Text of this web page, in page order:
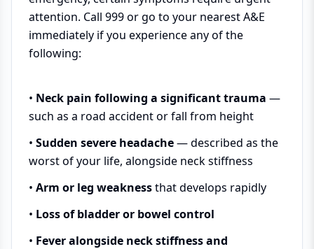
attention. Call 999 or go to your nearest A&E
immediately if you experience any of the
following:
• Neck pain following a significant trauma —
such as a road accident or fall from height
• Sudden severe headache— described as the
worst of your life, alongside neck stiffness
• Arm or leg weaknessthat develops rapidly
• Loss of bladder or bowel control
• Fever alongside neck stiffness and